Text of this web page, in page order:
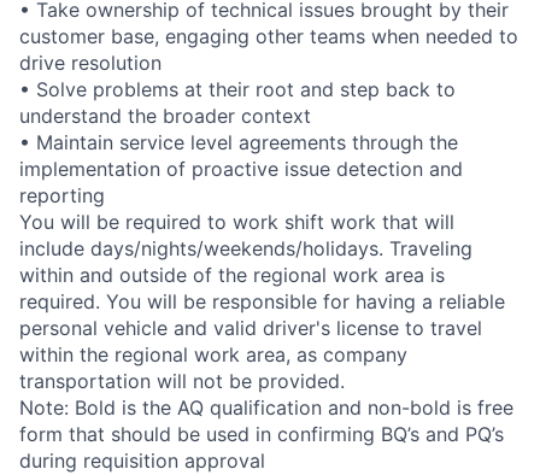
• Take ownership of technical issues brought by their
customer base, engaging other teams when needed to
drive resolution
• Solve problems at their root and step back to
understand the broader context
• Maintain service level agreements through the
implementation of proactive issue detection and
reporting
You will be required to work shift work that will
include days/nights/weekends/holidays. Traveling
within and outside of the regional work area is
required. You will be responsible for having a reliable
personal vehicle and valid driver's license to travel
within the regional work area, as company
transportation will not be provided.
Note: Bold is the AQ qualification and non-bold is free
form that should be used in confirming BQ’s and PQ’s
during requisition approval